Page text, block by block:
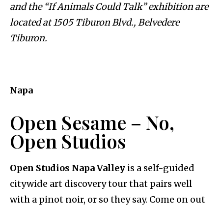
and the “If Animals Could Talk” exhibition are
located at 1505 Tiburon Blvd., Belvedere
Tiburon.
Napa
Open Sesame – No,
Open Studios
Open Studios Napa Valley is a self-guided
citywide art discovery tour that pairs well
with a pinot noir, or so they say. Come on out